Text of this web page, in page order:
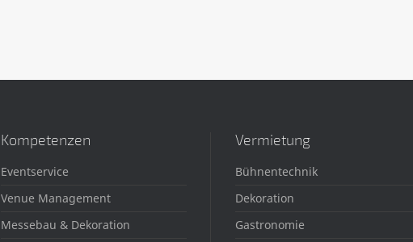
Kompetenzen
Eventservice
Venue Management
Messebau & Dekoration
Vermietung
Bühnentechnik
Dekoration
Gastronomie